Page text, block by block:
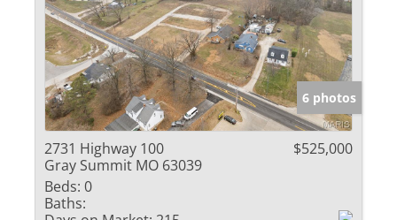
6 photos
2731 Highway 100
Gray Summit MO 63039
$525,000
Beds: 0
Baths: